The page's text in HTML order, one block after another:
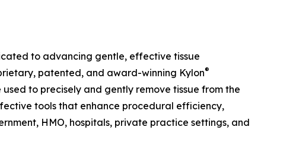
to advancing gentle, effective tissue
patented, and award-winning Kylon®
to precisely and gently remove tissue from the
tools that enhance procedural efficiency,
HMO, hospitals, private practice settings, and